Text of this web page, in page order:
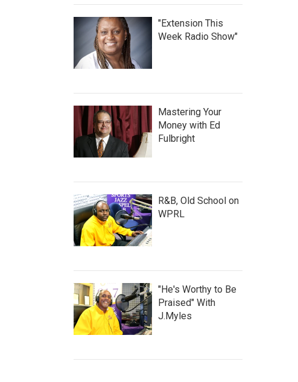
"Extension This
Week Radio Show"
Mastering Your
Money with Ed
Fulbright
R&B, Old School on
WPRL
"He's Worthy to Be
Praised" With
J.Myles